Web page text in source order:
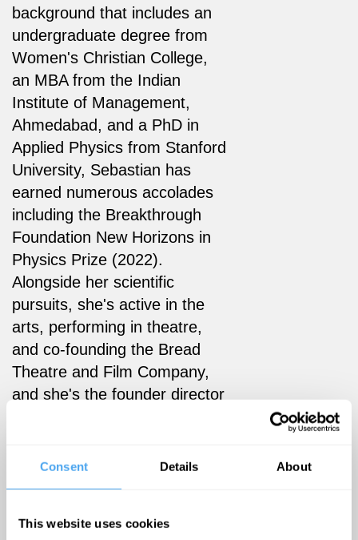
Consent Details About
This website uses cookies
background that includes an
undergraduate degree from
Women's Christian College,
an MBA from the Indian
Institute of Management,
Ahmedabad, and a PhD in
Applied Physics from Stanford
University, Sebastian has
earned numerous accolades
including the Breakthrough
Foundation New Horizons in
Physics Prize (2022).
Alongside her scientific
pursuits, she's active in the
arts, performing in theatre,
and co-founding the Bread
Theatre and Film Company,
and she's the founder director
of Cambridge. Her exploration
and findings have positioned
voices in modern physics.